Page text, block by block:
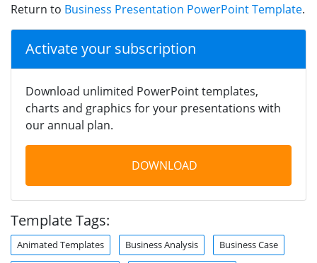
Return to Business Presentation PowerPoint Template.
Activate your subscription
Download unlimited PowerPoint templates,
charts and graphics for your presentations with
our annual plan.
DOWNLOAD
Template Tags:
Animated Templates Business Analysis Business Case